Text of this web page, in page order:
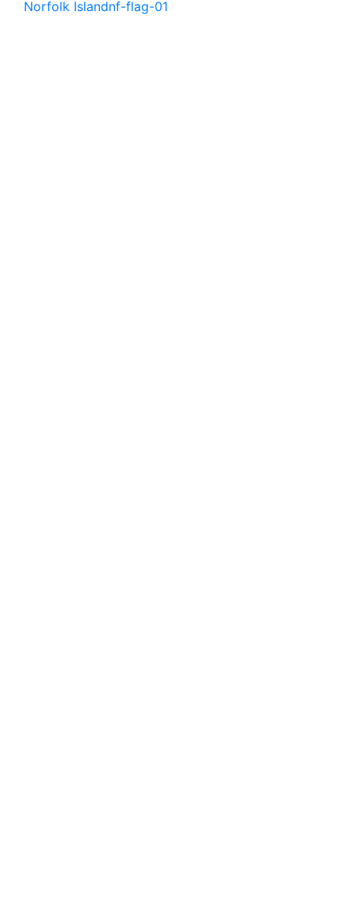
Norfolk Islandnf-flag-01